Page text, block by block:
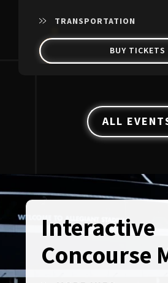
TRANSPORTATION
BUY TICKETS
ALL
Interactive
Concourse